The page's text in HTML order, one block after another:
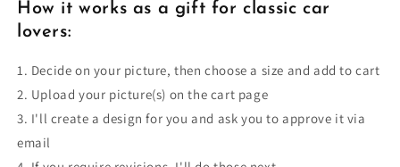
How it works as a gift for classic car
lovers:
1. Decide on your picture, then choose a size and add to cart
2. Upload your picture(s) on the cart page
3. I'll create a design for you and ask you to approve it via
email